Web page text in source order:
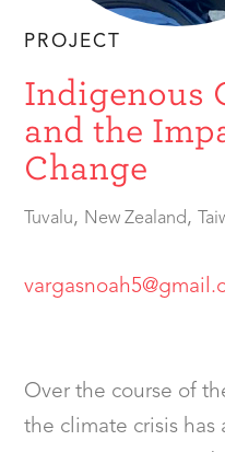
PROJECT
Indigenous
and the
Change
Tuvalu, New Zealand,
Over the course of
the climate crisis